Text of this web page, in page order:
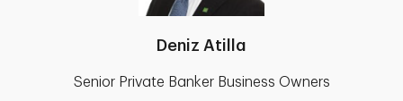
Deniz Atilla
Senior Private Banker Business Owners